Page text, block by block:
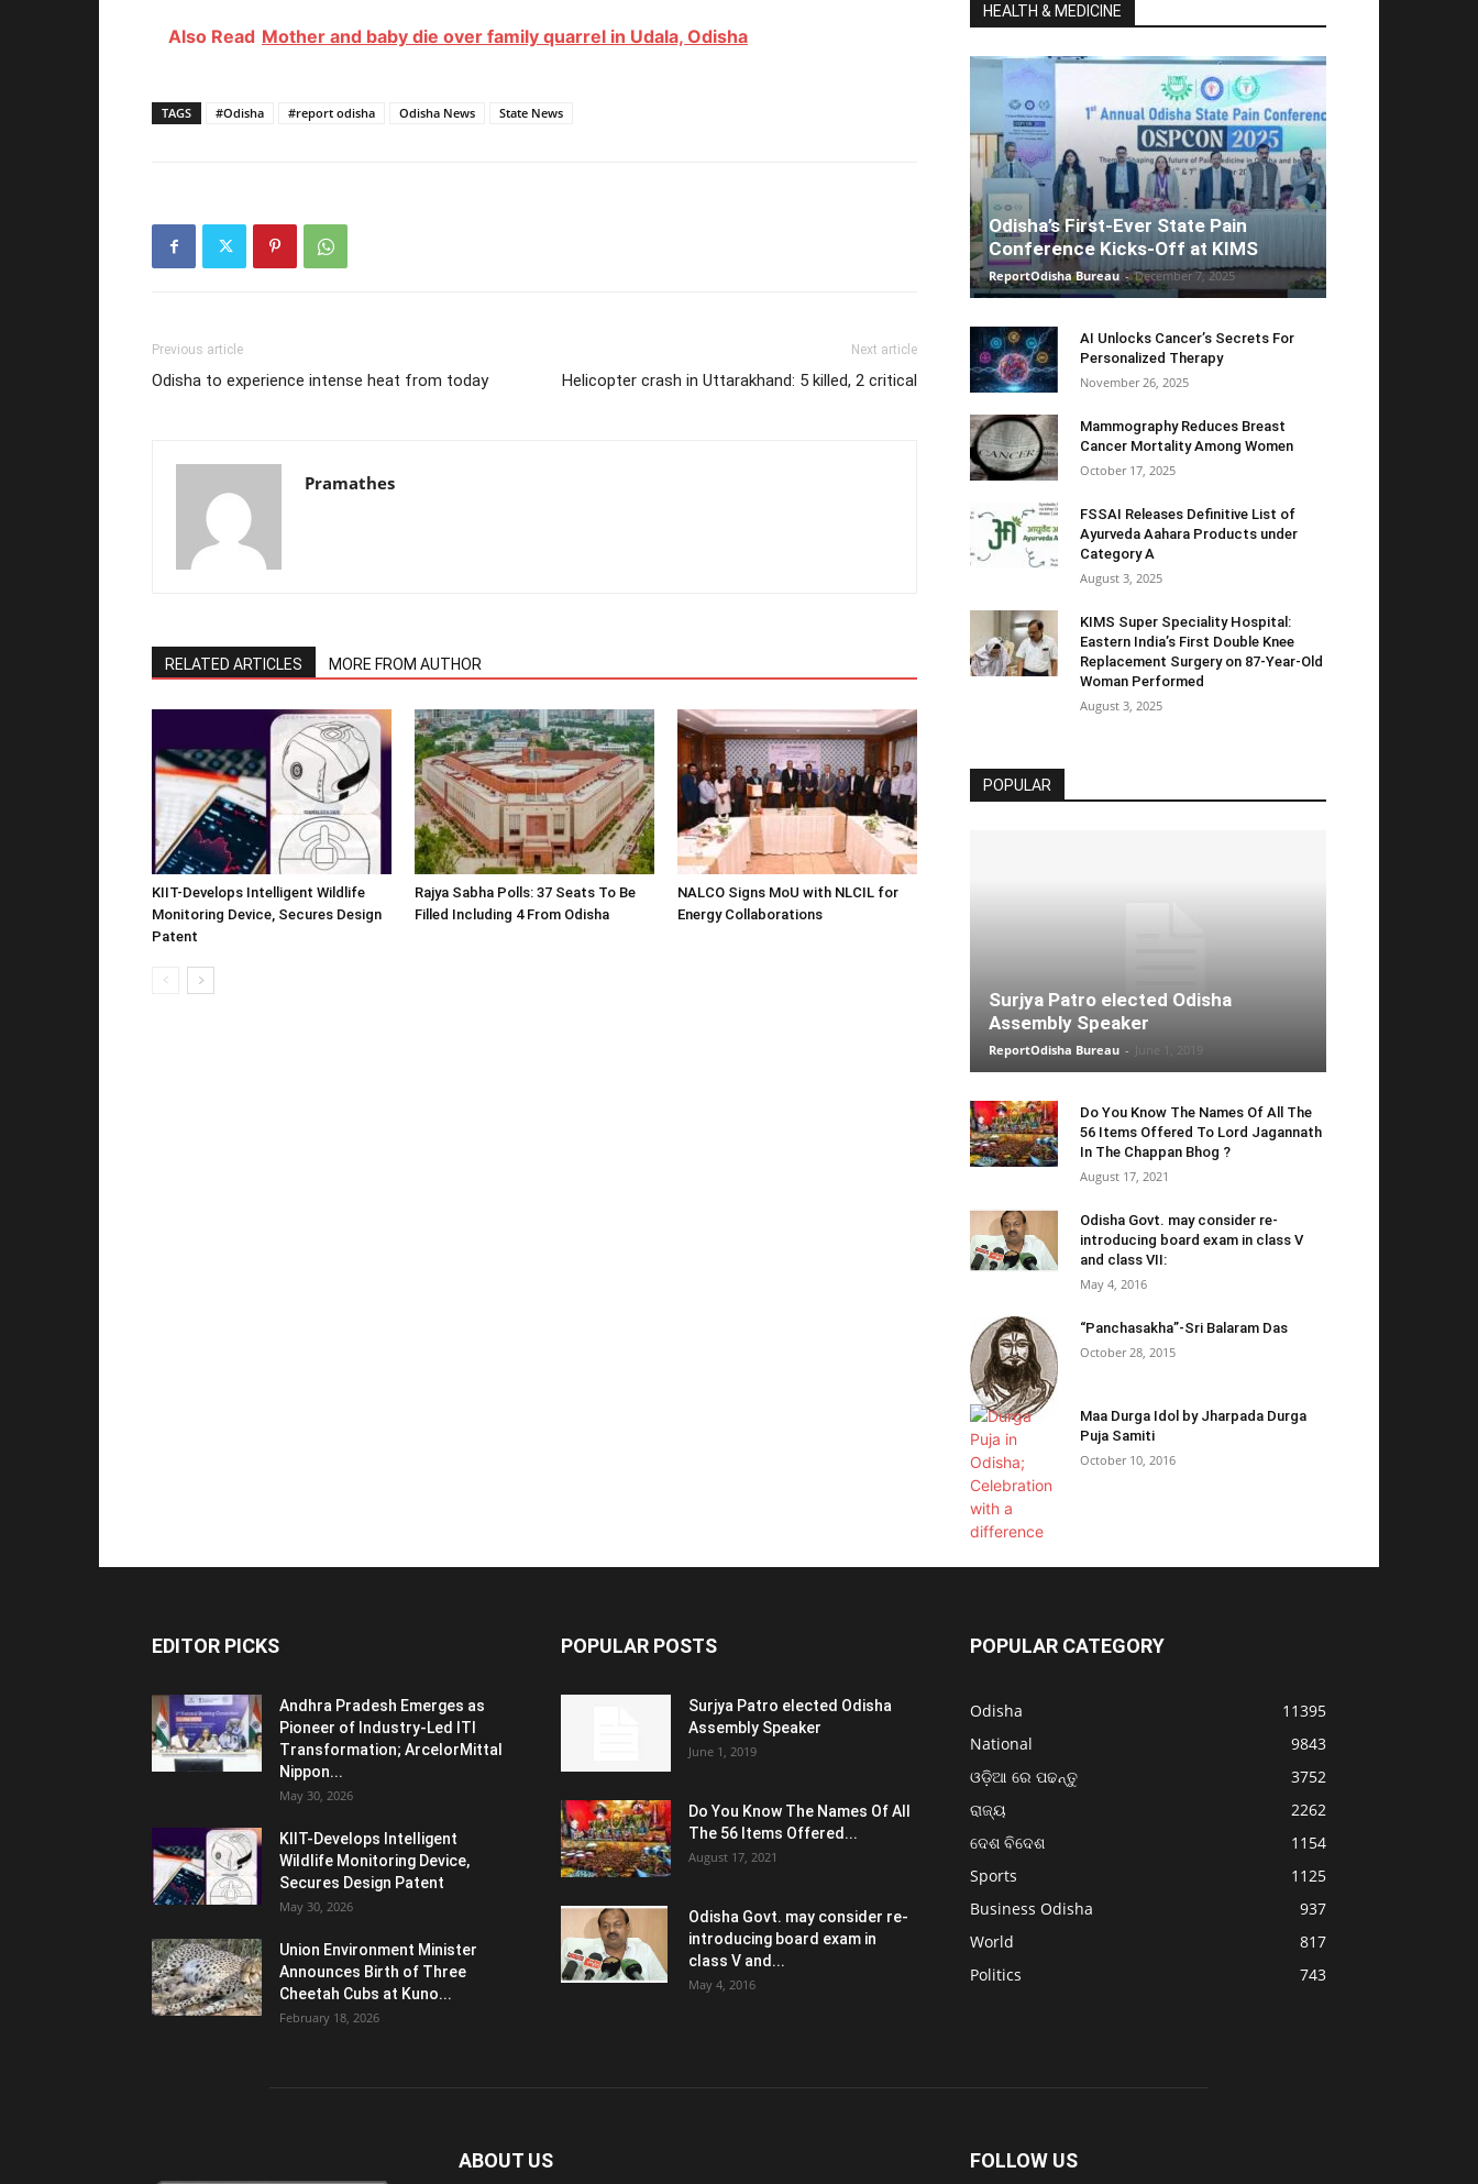
Also Read Mother and baby die over family quarrel in Udala, Odisha
TAGS #Odisha #report odisha Odisha News State News
Previous article
Odisha to experience intense heat from today
Next article
Helicopter crash in Uttarakhand: 5 killed, 2 critical
Pramathes
RELATED ARTICLES MORE FROM AUTHOR
KIIT-Develops Intelligent Wildlife
Monitoring Device, Secures Design
Patent
Rajya Sabha Polls: 37 Seats To Be
Filled Including 4 From Odisha
NALCO Signs MoU with NLCIL for
Energy Collaborations
HEALTH & MEDICINE
Odisha’s First-Ever State Pain
Conference Kicks-Off at KIMS
ReportOdisha Bureau - December 7, 2025
AI Unlocks Cancer’s Secrets For
Personalized Therapy
November 26, 2025
Mammography Reduces Breast
Cancer Mortality Among Women
October 17, 2025
FSSAI Releases Definitive List of
Ayurveda Aahara Products under
Category A
August 3, 2025
KIMS Super Speciality Hospital:
Eastern India’s First Double Knee
Replacement Surgery on 87-Year-Old
Woman Performed
August 3, 2025
POPULAR
Surjya Patro elected Odisha
Assembly Speaker
ReportOdisha Bureau -
Do You Know The Names Of All The
56 Items Offered To Lord Jagannath
In The Chappan Bhog ?
August 17, 2021
Odisha Govt. may consider re-
introducing board exam in class V
and class VII:
May 4, 2016
“Panchasakha”-Sri Balaram Das
October 28, 2015
Maa Durga Idol by Jharpada Durga
Puja Samiti
October 10, 2016
EDITOR PICKS
Andhra Pradesh Emerges as
Pioneer of Industry-Led ITI
Transformation; ArcelorMittal
Nippon...
May 30, 2026
KIIT-Develops Intelligent
Wildlife Monitoring Device,
Secures Design Patent
May 30, 2026
Union Environment Minister
Announces Birth of Three
Cheetah Cubs at Kuno...
February 18, 2026
POPULAR POSTS
Surjya Patro elected Odisha
Assembly Speaker
June 1, 2019
Do You Know The Names Of All
The 56 Items Offered...
August 17, 2021
Odisha Govt. may consider re-
introducing board exam in
class V and...
May 4, 2016
POPULAR CATEGORY
Odisha
11395
National
9843
ଓଡ଼ିଆ ରେ ପଢନ୍ତୁ
3752
ରାଜ୍ୟ
2262
ଦେଶ ବିଦେଶ
1154
Sports
1125
Business Odisha
937
World
817
Politics
743
ABOUT US FOLLOW US